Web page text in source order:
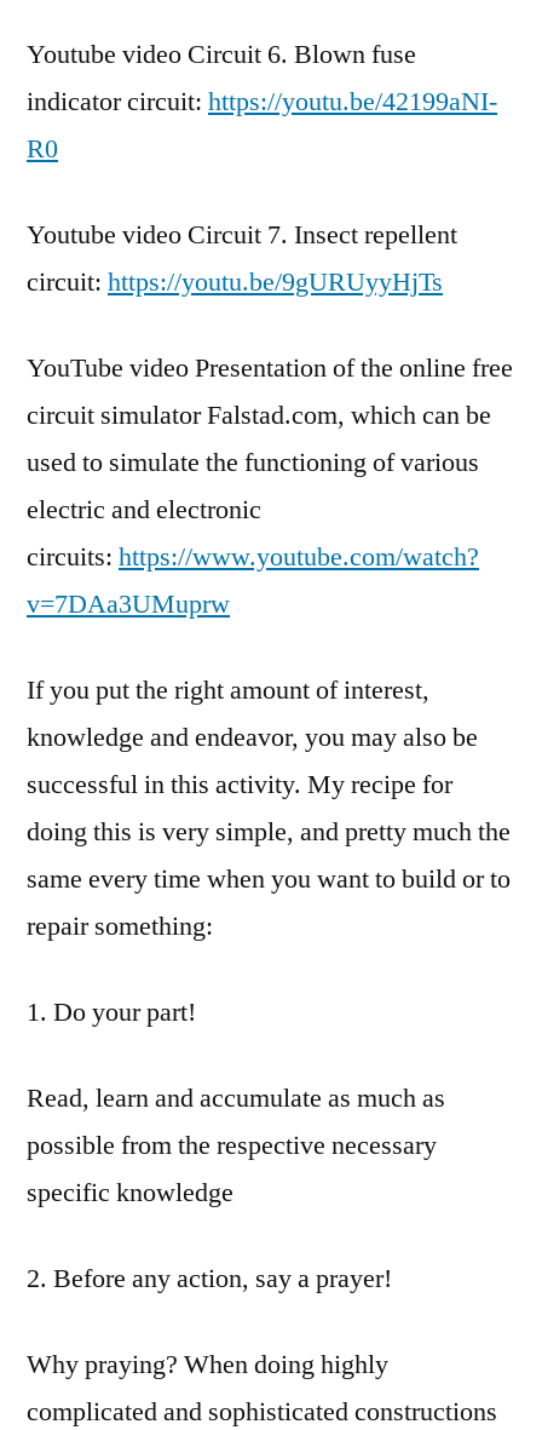
Youtube video Circuit 6. Blown fuse
indicator circuit: https://youtu.be/42199aNI-
R0
Youtube video Circuit 7. Insect repellent
circuit: https://youtu.be/9gURUyyHjTs
YouTube video Presentation of the online free
circuit simulator Falstad.com, which can be
used to simulate the functioning of various
electric and electronic
circuits: https://www.youtube.com/watch?
v=7DAa3UMuprw
If you put the right amount of interest,
knowledge and endeavor, you may also be
successful in this activity. My recipe for
doing this is very simple, and pretty much the
same every time when you want to build or to
repair something:
1. Do your part!
Read, learn and accumulate as much as
possible from the respective necessary
specific knowledge
2. Before any action, say a prayer!
Why praying? When doing highly
complicated and sophisticated constructions